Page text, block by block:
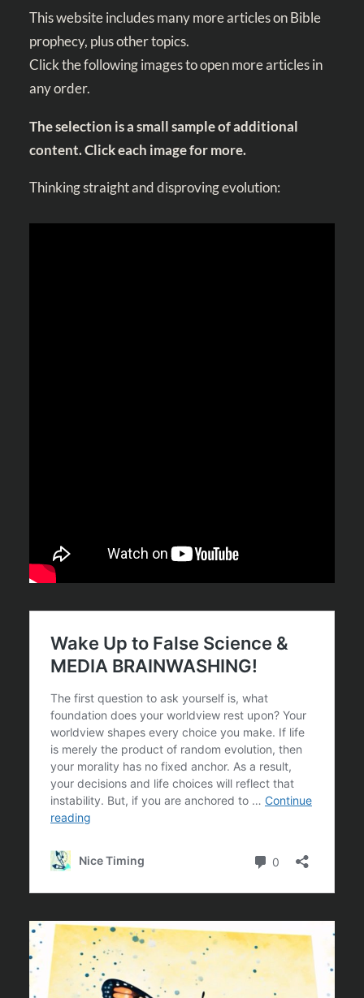
This website includes many more articles on Bible
prophecy, plus other topics.
Click the following images to open more articles in
any order.
The selection is a small sample of additional
content. Click each image for more.
Thinking straight and disproving evolution: